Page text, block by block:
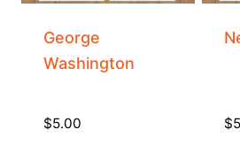
George
Washington
$5.00 $